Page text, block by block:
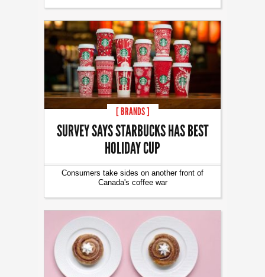
[ BRANDS ]
SURVEY SAYS STARBUCKS HAS BEST
HOLIDAY CUP
Consumers take sides on another front of
Canada's coffee war